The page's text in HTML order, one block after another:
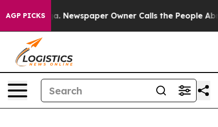
AGP PICKS
Newspaper Owner Calls the People Abruptly